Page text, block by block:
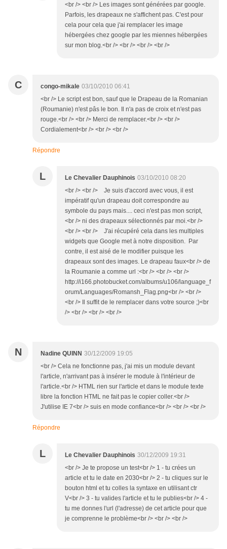
<br /> <br /> Les images sont générées par google.
Parfois, les drapeaux ne s'affichent pas. C'est pour
cela pour cela que j'ai remplacer les image
hébergées chez google par les miennes hébergées
sur mon blog.<br /> <br /> <br /> <br />
C congo-mikale 03/10/2010 06:41
<br /> Le script est bon, sauf que le Drapeau de la Romanian
(Roumanie) n'est pâs le bon. Il n'a pas de croix et n'est pas
rouge.<br /> <br /> Merci de remplacer.<br /> <br />
Cordialement<br /> <br /> <br />
Répondre
L Le Chevalier Dauphinois 03/10/2010 08:20
<br /> <br /> Je suis d'accord avec vous, il est
impératif qu'un drapeau doit correspondre au
symbole du pays mais.... ceci n'est pas mon script,
<br /> ni des drapeaux sélectionnés par moi.<br />
<br /> <br /> J'ai récupéré cela dans les multiples
widgets que Google met à notre disposition. Par
contre, il est aisé de le modifier puisque les
drapeaux sont des images. Le drapeau faux<br /> de
la Roumanie a comme url :<br /> <br /> <br />
http://i166.photobucket.com/albums/u106/language_f
orum/Languages/Romansh_Flag.png<br /> <br />
<br /> Il suffit de le remplacer dans votre source ;)<br
/> <br /> <br /> <br />
N Nadine QUINN 30/12/2009 19:05
<br /> Cela ne fonctionne pas, j'ai mis un module devant
l'article, n'arrivant pas à insérer le module à l'intérieur de
l'article.<br /> HTML rien sur l'article et dans le module texte
libre la fonction HTML ne fait pas le copier coller.<br />
J'utilise IE 7<br /> suis en mode confiance<br /> <br /> <br />
Répondre
L Le Chevalier Dauphinois 30/12/2009 19:31
<br /> Je te propose un test<br /> 1 - tu crées un
article et tu le date en 2030<br /> 2 - tu cliques sur le
bouton html et tu colles la syntaxe en utilisant ctr
V<br /> 3 - tu valides l'article et tu le publies<br /> 4 -
tu me donnes l'url (l'adresse) de cet article pour que
je comprenne le problème<br /> <br /> <br />